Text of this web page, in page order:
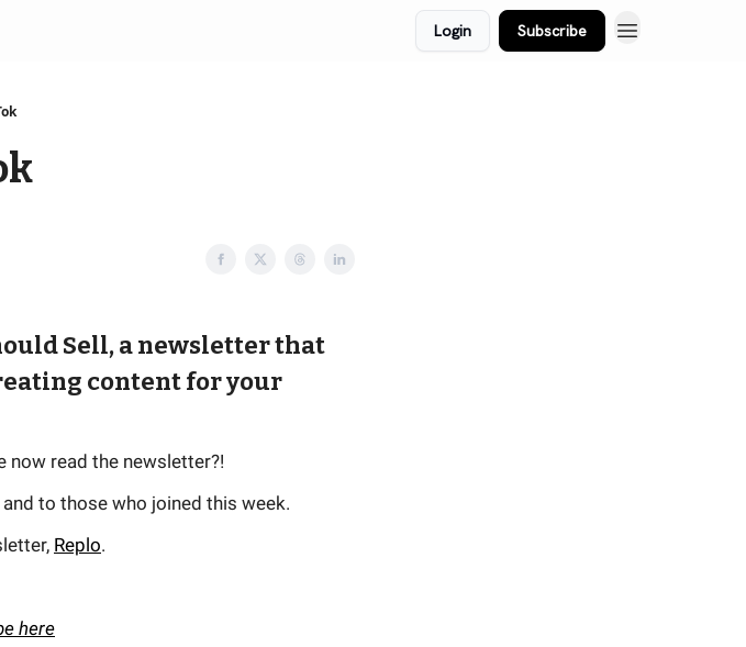
Login Subscribe
Sell, a newsletter that
content for your
now read the newsletter?!
to those who joined this week.
Replo.
here